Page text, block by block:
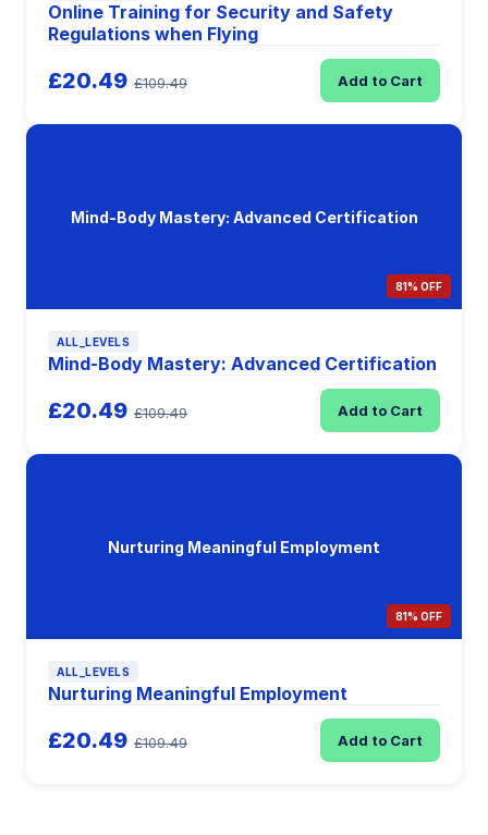
Online Training for Security and Safety
Regulations when Flying
£20.49 £109.49 Add to Cart
Mind-Body Mastery: Advanced Certification
81% OFF
ALL_LEVELS
Mind-Body Mastery: Advanced Certification
£20.49 £109.49 Add to Cart
Nurturing Meaningful Employment
81% OFF
ALL_LEVELS
Nurturing Meaningful Employment
£20.49 £109.49 Add to Cart